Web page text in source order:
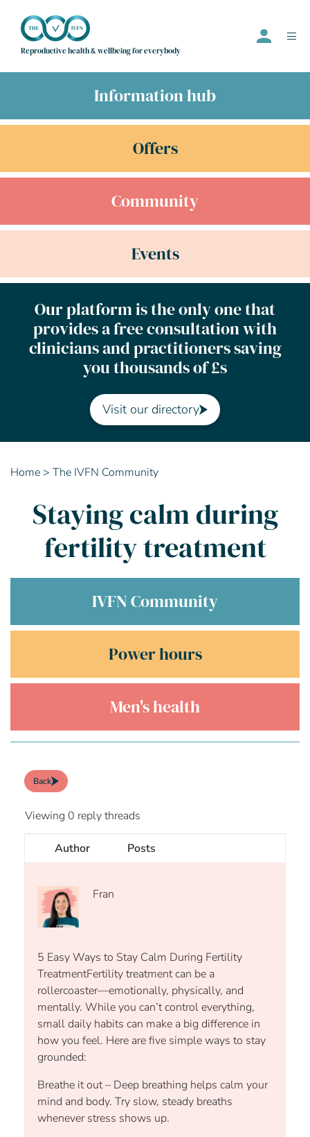
Reproductive health & wellbeing for everybody
Offers
Directory
Join us
Contact Us
Advisory Board
FAQs
Information hub
Offers
Community
Events
Our platform is the only one that
provides a free consultation with
clinicians and practitioners saving
you thousands of £s
Visit our directory
Home > The IVFN Community
Staying calm during
fertility treatment
IVFN Community
Power hours
Men's health
Back
Viewing 0 reply threads
Author Posts
Fran
5 Easy Ways to Stay Calm During Fertility
TreatmentFertility treatment can be a
rollercoaster—emotionally, physically, and
mentally. While you can’t control everything,
small daily habits can make a big difference in
how you feel. Here are five simple ways to stay
grounded:
Breathe it out – Deep breathing helps calm your
mind and body. Try slow, steady breaths
whenever stress shows up.